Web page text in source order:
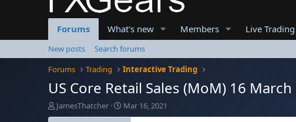
Forums What's new Members Live
New posts
Search forums
Forums
Trading Interactive Trading
US Core Retail Sales (MoM) 16 March
T
h
JamesThatcher
S
t
Mar 16, 2021